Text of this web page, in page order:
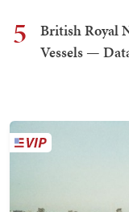
5
British Royal
Vessels —